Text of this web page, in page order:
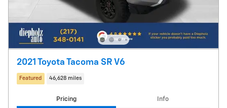
2021 Toyota Tacoma SR V6
Featured 46,628 miles
Pricing Info